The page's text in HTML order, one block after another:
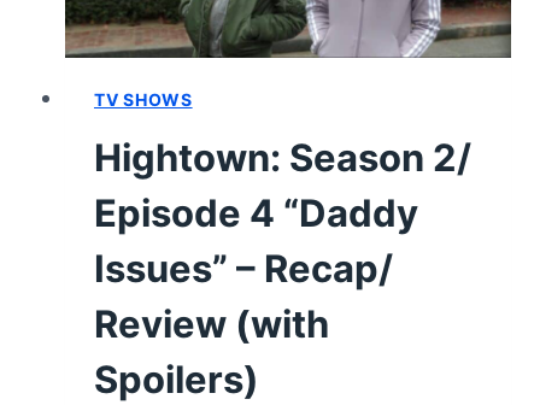
TV SHOWS
Hightown: Season 2/
Episode 4 “Daddy
Issues” – Recap/
Review (with
Spoilers)